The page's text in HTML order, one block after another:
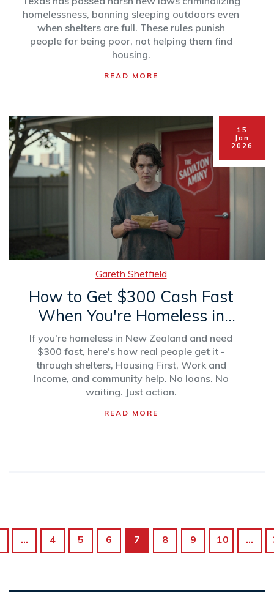
homelessness, banning sleeping outdoors even
when shelters are full. These rules punish
people for being poor, not helping them find
housing.
READ MORE
15
Jan
2026
Gareth Sheffield
How to Get $300 Cash Fast
When You're Homeless in
New Zealand
If you're homeless in New Zealand and need
$300 fast, here's how real people get it -
through shelters, Housing First, Work and
Income, and community help. No loans. No
waiting. Just action.
READ MORE
… 4 5 6 7 8 9 10 …